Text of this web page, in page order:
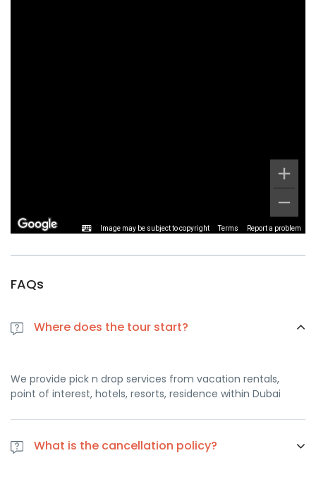
Image may be subject to copyright Terms Report a problem
FAQs
Where does the tour start?
We provide pick n drop services from vacation rentals,
point of interest, hotels, resorts, residence within Dubai
What is the cancellation policy?